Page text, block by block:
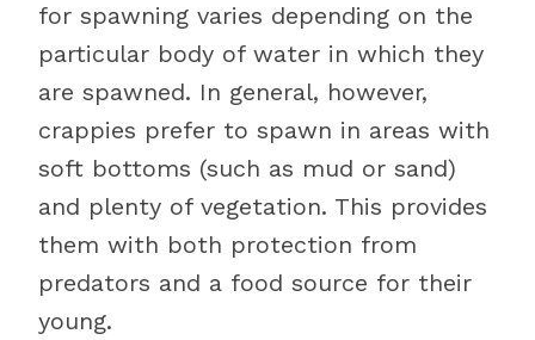
for spawning varies depending on the
particular body of water in which they
are spawned. In general, however,
crappies prefer to spawn in areas with
soft bottoms (such as mud or sand)
and plenty of vegetation. This provides
them with both protection from
predators and a food source for their
young.